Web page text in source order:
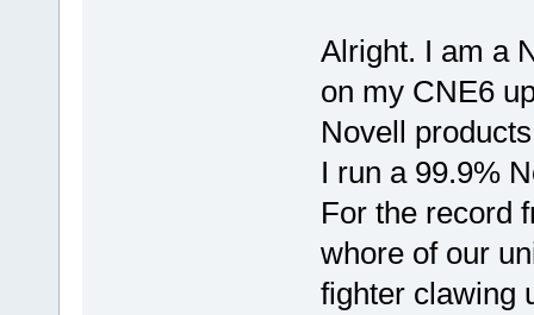
Alright. I am a
on my CNE6
Novell
I run a 99.9%
For the record
whore of our
fighter clawing